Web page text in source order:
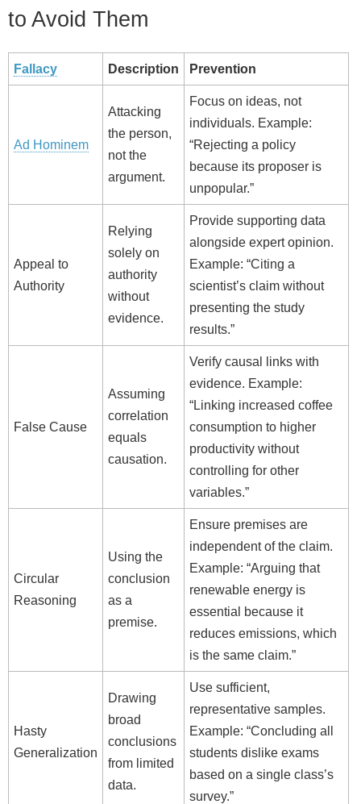
to Avoid Them
Fallacy Description Prevention
Ad Hominem
Attacking
the person,
not the
argument.
Focus on ideas, not
individuals. Example:
“Rejecting a policy
because its proposer is
unpopular.”
Appeal to
Authority
Relying
solely on
authority
without
evidence.
Provide supporting data
alongside expert opinion.
Example: “Citing a
scientist’s claim without
presenting the study
results.”
False Cause
Assuming
correlation
equals
causation.
Verify causal links with
evidence. Example:
“Linking increased coffee
consumption to higher
productivity without
controlling for other
variables.”
Circular
Reasoning
Using the
conclusion
as a
premise.
Ensure premises are
independent of the claim.
Example: “Arguing that
renewable energy is
essential because it
reduces emissions, which
is the same claim.”
Hasty
Generalization
Drawing
broad
conclusions
from limited
data.
Use sufficient,
representative samples.
Example: “Concluding all
students dislike exams
based on a single class’s
survey.”